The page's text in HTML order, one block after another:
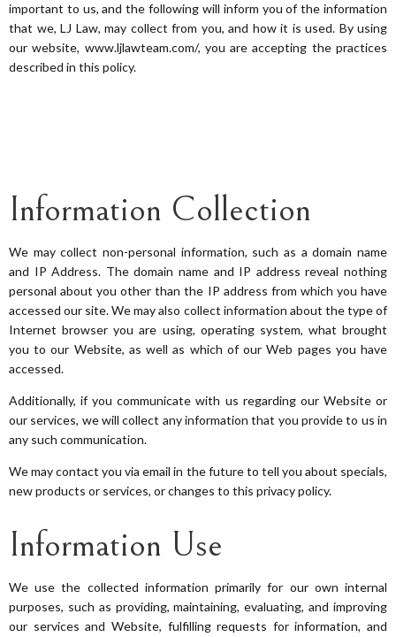
important to us, and the following will inform you of the information
that we, LJ Law, may collect from you, and how it is used. By using
our website, www.ljlawteam.com/, you are accepting the practices
described in this policy.
Information Collection
We may collect non-personal information, such as a domain name
and IP Address. The domain name and IP address reveal nothing
personal about you other than the IP address from which you have
accessed our site. We may also collect information about the type of
Internet browser you are using, operating system, what brought
you to our Website, as well as which of our Web pages you have
accessed.
Additionally, if you communicate with us regarding our Website or
our services, we will collect any information that you provide to us in
any such communication.
We may contact you via email in the future to tell you about specials,
new products or services, or changes to this privacy policy.
Information Use
We use the collected information primarily for our own internal
purposes, such as providing, maintaining, evaluating, and improving
our services and Website, fulfilling requests for information, and